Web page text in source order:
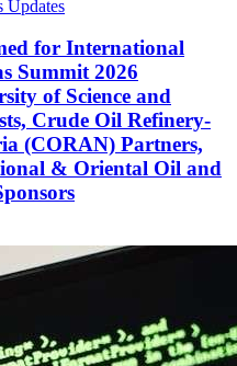
for International
Summit 2026
of Science and
Crude Oil Refinery-
(CORAN) Partners,
& Oriental Oil and